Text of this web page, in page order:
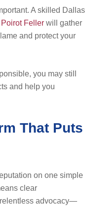
A skilled Dallas
Poirot Feller will gather
and protect your
you may still
and help you
That Puts
on one simple
clear
advocacy—